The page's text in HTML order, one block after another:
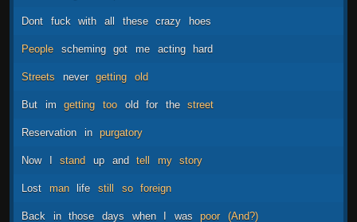
Dont fuck with all these crazy hoes
People scheming got me acting hard
Streets never getting old
But im getting too old for the street
Reservation in purgatory
Now I stand up and tell my story
Lost man life still so foreign
Back in those days when I was poor (And?)